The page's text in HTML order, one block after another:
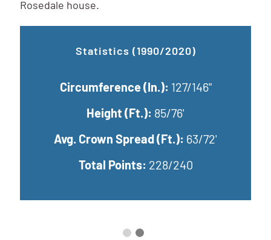
Rosedale house.
Updated Statistics (2025)
Circumference (In.): 149.4"
Height (Ft.): 71.5'
Avg. Crown Spread (Ft.):76.42'
Total Points:240